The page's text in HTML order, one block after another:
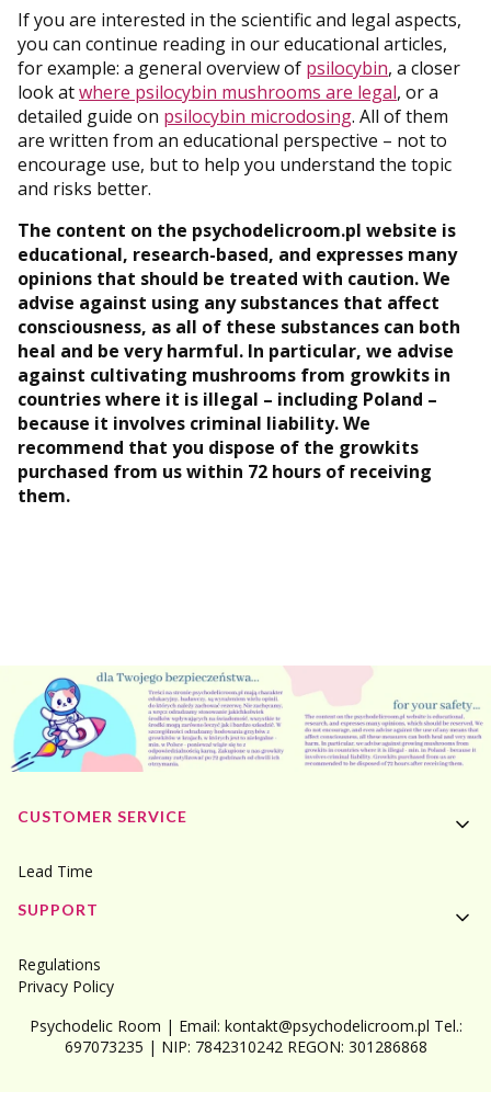
If you are interested in the scientific and legal aspects,
you can continue reading in our educational articles,
for example: a general overview of psilocybin, a closer
look atwhere psilocybin mushrooms are legal, or a
detailed guide on psilocybin microdosing. All of them
are written from an educational perspective – not to
encourage use, but to help you understand the topic
and risks better.
The content on the psychodelicroom.pl website is
educational, research-based, and expresses many
opinions that should be treated with caution. We
advise against using any substances that affect
consciousness, as all of these substances can both
heal and be very harmful. In particular, we advise
against cultivating mushrooms from growkits in
countries where it is illegal – including Poland –
because it involves criminal liability. We
recommend that you dispose of the growkits
purchased from us within 72 hours of receiving
them.
Footer menu
CUSTOMER SERVICE
Lead Time
SUPPORT
Regulations
Privacy Policy
Psychodelic Room | Email: kontakt@psychodelicroom.pl Tel.:
697073235 | NIP: 7842310242 REGON: 301286868